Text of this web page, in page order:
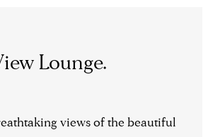
Lounge.
views of the beautiful